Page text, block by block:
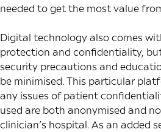
needed to get the most value
Digital technology also comes
protection and confidentiality,
security precautions and
be minimised. This particular
any issues of patient
used are both anonymised and
clinician’s hospital. As an added